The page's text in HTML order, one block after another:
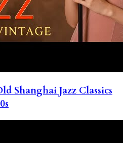
Shanghai Jazz Classics